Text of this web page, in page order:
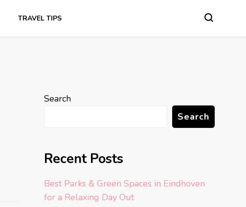
TRAVEL TIPS
Search
Search
Recent Posts
Best Parks & Green Spaces in Eindhoven
for a Relaxing Day Out